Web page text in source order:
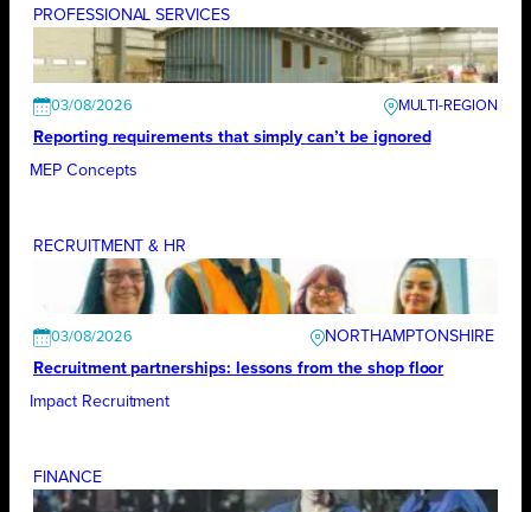
PROFESSIONAL SERVICES
03/08/2026
Reporting requirements that simply can’t be ignored
MEP Concepts
RECRUITMENT & HR
03/08/2026
NORTHAMPTONSHIRE
Recruitment partnerships: lessons from the shop floor
Impact Recruitment
FINANCE